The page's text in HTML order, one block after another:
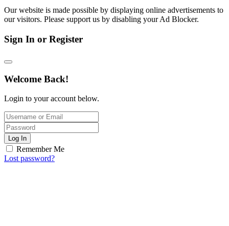
Our website is made possible by displaying online advertisements to
our visitors. Please support us by disabling your Ad Blocker.
Sign In or Register
Welcome Back!
Login to your account below.
Log In
Remember Me
Lost password?